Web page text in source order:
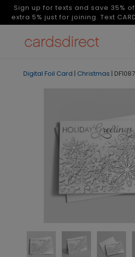
Sign up for texts and save 35%
extra 5% just for joining. Text
Digital Foil Card | Christmas | DF1087